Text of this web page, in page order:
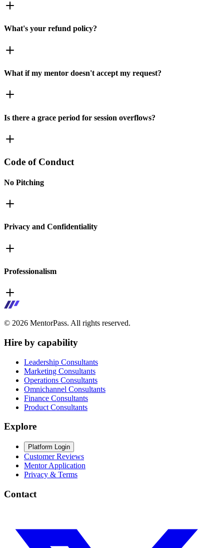
What's your refund policy?
What if my mentor doesn't accept my request?
Is there a grace period for session overflows?
Code of Conduct
No Pitching
Privacy and Confidentiality
Professionalism
© 2026 MentorPass. All rights reserved.
Hire by capability
Leadership Consultants
Marketing Consultants
Operations Consultants
Omnichannel Consultants
Finance Consultants
Product Consultants
Explore
Platform Login
Customer Reviews
Mentor Application
Privacy & Terms
Contact